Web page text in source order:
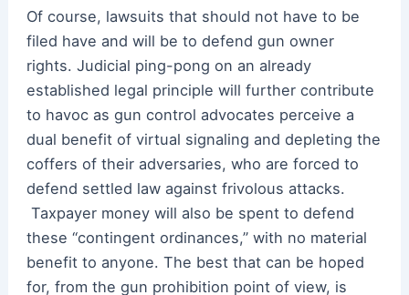
Of course, lawsuits that should not have to be
filed have and will be to defend gun owner
rights. Judicial ping-pong on an already
established legal principle will further contribute
to havoc as gun control advocates perceive a
dual benefit of virtual signaling and depleting the
coffers of their adversaries, who are forced to
defend settled law against frivolous attacks.
Taxpayer money will also be spent to defend
these “contingent ordinances,” with no material
benefit to anyone. The best that can be hoped
for, from the gun prohibition point of view, is